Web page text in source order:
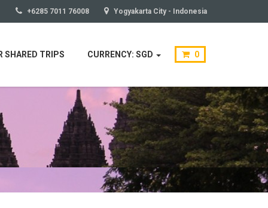
+6285 7011 76008 Yogyakarta City - Indonesia
SHARED TRIPS CURRENCY: SGD 0